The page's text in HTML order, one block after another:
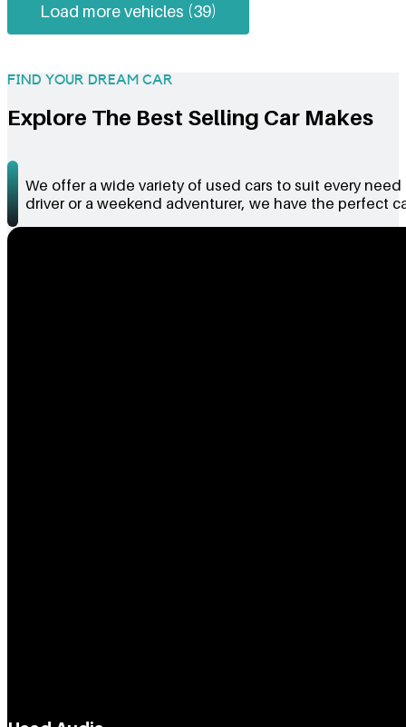
Load more vehicles (39)
FIND YOUR DREAM CAR
Explore The Best Selling Car Makes
We offer a wide variety of used cars to suit every
driver or a weekend adventurer, we have the perfect